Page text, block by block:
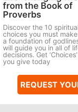
from the Book of
Proverbs
Discover the 10
choices you must
a foundation of
will guide you in all of
decisions. Get
you give today
REQUEST